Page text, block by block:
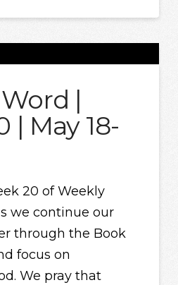
|
| May 18-
20 of Weekly
we continue our
through the Book
focus on
We pray that